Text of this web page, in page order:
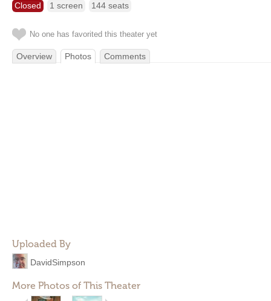
Closed 1 screen 144 seats
No one has favorited this theater yet
Overview Photos Comments
Uploaded By
DavidSimpson
More Photos of This Theater